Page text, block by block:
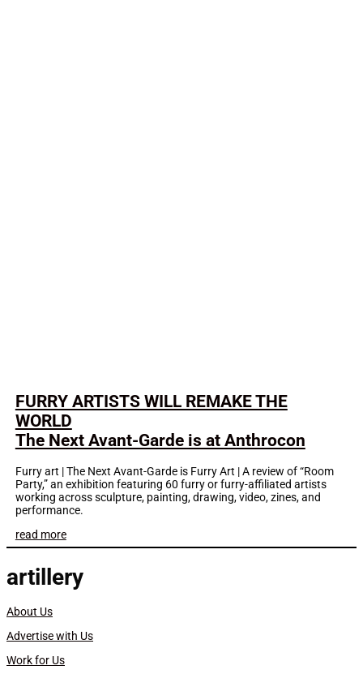
FURRY ARTISTS WILL REMAKE THE
WORLD
The Next Avant-Garde is at Anthrocon
Furry art | The Next Avant-Garde is Furry Art | A review of “Room
Party,” an exhibition featuring 60 furry or furry-affiliated artists
working across sculpture, painting, drawing, video, zines, and
performance.
read more
artillery
About Us
Advertise with Us
Work for Us